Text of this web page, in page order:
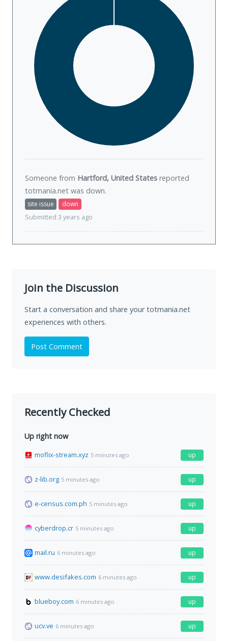
Someone from Hartford, United States reported
totmania.net was down.
site issue
down
Submitted 3 years ago
Join the Discussion
Start a conversation and share your totmania.net
experiences with others.
Post Comment
Recently Checked
Up right now
moflix-stream.xyz 5 minutes ago up
z-lib.org 5 minutes ago up
e-census.com.ph 5 minutes ago up
cyberdrop.cr 5 minutes ago up
mail.ru 6 minutes ago up
www.desifakes.com 6 minutes ago up
blueboy.com 6 minutes ago up
ucv.ve 6 minutes ago up